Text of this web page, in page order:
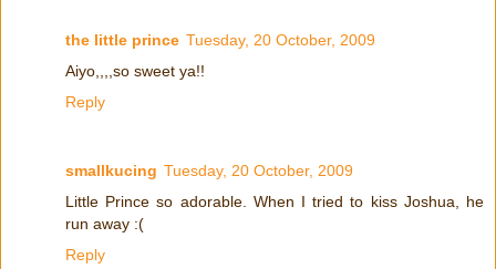
the little prince Tuesday, 20 October, 2009
Aiyo,,,,so sweet ya!!
Reply
smallkucing Tuesday, 20 October, 2009
Little Prince so adorable. When I tried to kiss Joshua, he
run away :(
Reply